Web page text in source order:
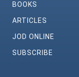
BOOKS
ARTICLES
JOD ONLINE
SUBSCRIBE